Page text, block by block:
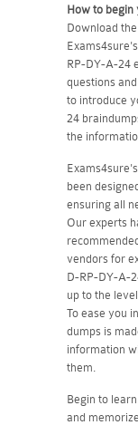
How to begin
Download
RP-DY-A-24
questions
to introduce
24
the
been
ensuring all
Our experts
vendors for
D-RP-DY-A-
up to the
To ease you
dumps is
information
them.
Begin to
and